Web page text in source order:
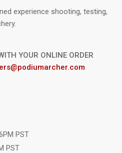
experience shooting, testing,
YOUR ONLINE ORDER
PST
PST